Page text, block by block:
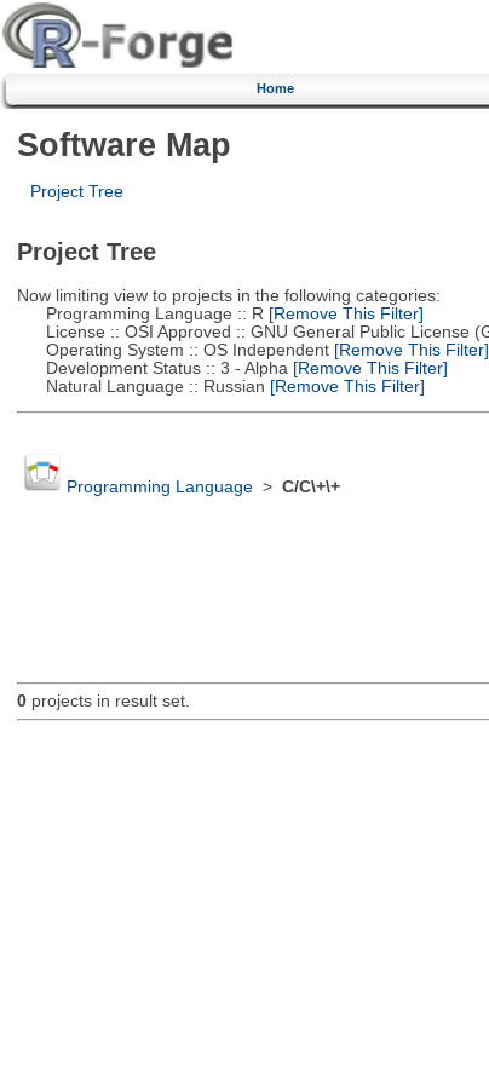
Home
Software Map
Project Tree
Project Tree
Now limiting view to projects in the following categories:
Programming Language :: R [Remove This Filter]
License :: OSI Approved :: GNU General Public License
Operating System :: OS Independent[Remove This Filter]
Development Status :: 3 - Alpha [Remove This Filter]
Natural Language :: Russian [Remove This Filter]
Programming Language> C/C\+\+
0projects in result set.